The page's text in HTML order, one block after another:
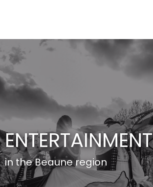
ENTERTAINMENT
in the Beaune region